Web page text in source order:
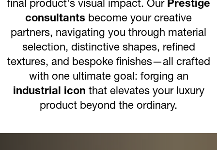
final product's visual impact. Our Prestige
consultants become your creative
partners, navigating you through material
selection, distinctive shapes, refined
textures, and bespoke finishes—all crafted
with one ultimate goal: forging an
industrial icon that elevates your luxury
product beyond the ordinary.